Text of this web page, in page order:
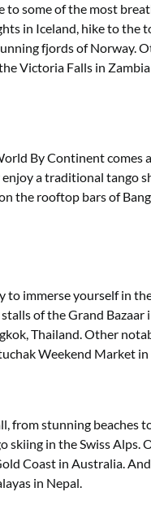
to some of the most
in Iceland, hike to the
fjords of Norway.
Victoria Falls in
By Continent
a traditional tango
the rooftop bars of
to immerse yourself in
of the Grand Bazaar
Thailand. Other
Weekend Market in
from stunning beaches
skiing in the Swiss
Coast in Australia.
in Nepal.